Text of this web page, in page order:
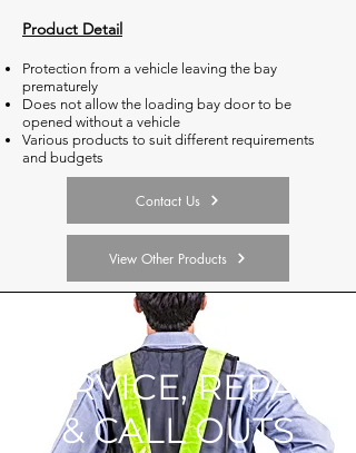
Product Detail
Protection from a vehicle leaving the bay
prematurely
Does not allow the loading bay door to be
opened without a vehicle
Various products to suit different requirements
and budgets
Contact Us
View Other Products
SERVICE, REPAIR
& CALL OUTS